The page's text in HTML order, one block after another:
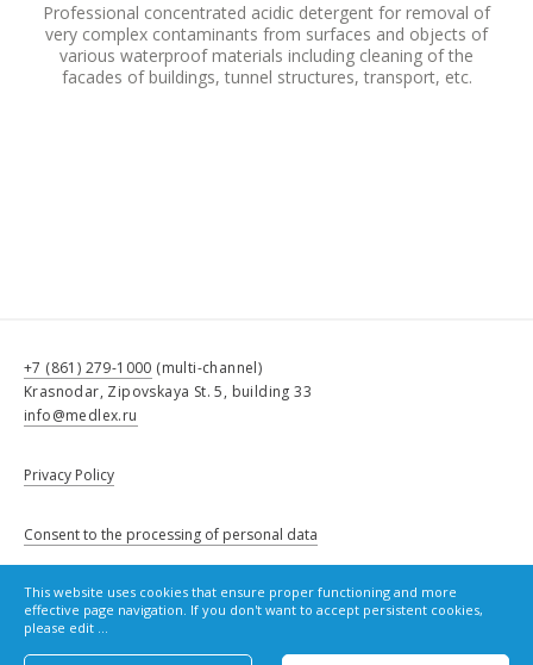
Professional concentrated acidic detergent for removal of
very complex contaminants from surfaces and objects of
various waterproof materials including cleaning of the
facades of buildings, tunnel structures, transport, etc.
This website uses cookies that ensure proper functioning and more
effective page navigation. If you don't want to accept persistent cookies,
please edit ...
+7 (861) 279-1000 (multi-channel)
Krasnodar, Zipovskaya St. 5, building 33
info@medlex.ru
Privacy Policy
Consent to the processing of personal data
Cookie Policy